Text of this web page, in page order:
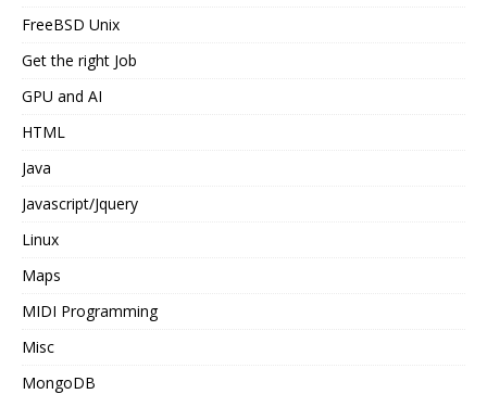
FreeBSD Unix
Get the right Job
GPU and AI
HTML
Java
Javascript/Jquery
Linux
Maps
MIDI Programming
Misc
MongoDB